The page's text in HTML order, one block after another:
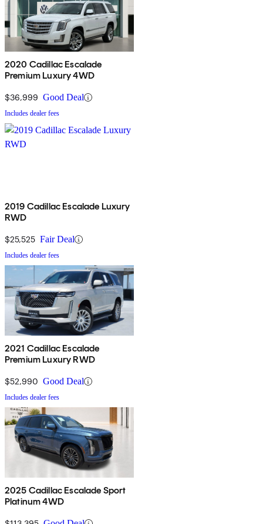
2020 Cadillac Escalade
Premium Luxury 4WD
$36,999 Good Deal
Includes dealer fees
2019 Cadillac Escalade Luxury
RWD
$25,525 Fair Deal
Includes dealer fees
2021 Cadillac Escalade
Premium Luxury RWD
$52,990 Good Deal
Includes dealer fees
2025 Cadillac Escalade Sport
Platinum 4WD